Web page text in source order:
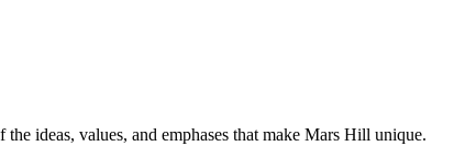
ideas, values, and emphases that make Mars Hill unique.